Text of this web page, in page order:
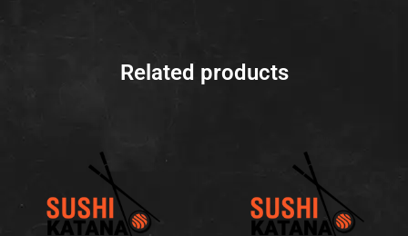
Related products